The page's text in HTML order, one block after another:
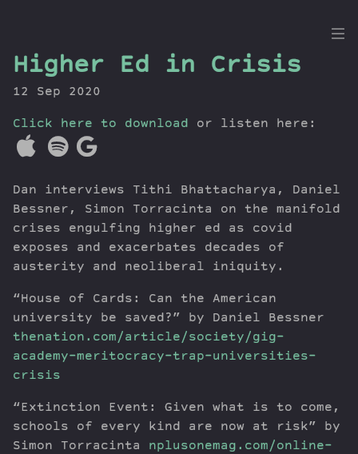
the
Dig
Guests
Newsletter
Series
Transcript
Contribute
About Dan
Higher Ed in Crisis
12 Sep 2020
Click here to download or listen here:
Dan interviews Tithi Bhattacharya, Daniel
Bessner, Simon Torracinta on the manifold
crises engulfing higher ed as covid
exposes and exacerbates decades of
austerity and neoliberal iniquity.
“House of Cards: Can the American
university be saved?” by Daniel Bessner
thenation.com/article/society/gig-
academy-meritocracy-trap-universities-
crisis
“Extinction Event: Given what is to come,
schools of every kind are now at risk” by
Simon Torracinta nplusonemag.com/online-